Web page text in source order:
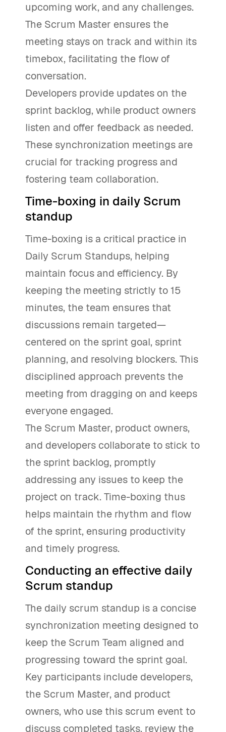
upcoming work, and any challenges.
The Scrum Master ensures the
meeting stays on track and within its
timebox, facilitating the flow of
conversation.
Developers provide updates on the
sprint backlog, while product owners
listen and offer feedback as needed.
These synchronization meetings are
crucial for tracking progress and
fostering team collaboration.
Time-boxing in daily Scrum
standup
Time-boxing is a critical practice in
Daily Scrum Standups, helping
maintain focus and efficiency. By
keeping the meeting strictly to 15
minutes, the team ensures that
discussions remain targeted—
centered on the sprint goal, sprint
planning, and resolving blockers. This
disciplined approach prevents the
meeting from dragging on and keeps
everyone engaged.
The Scrum Master, product owners,
and developers collaborate to stick to
the sprint backlog, promptly
addressing any issues to keep the
project on track. Time-boxing thus
helps maintain the rhythm and flow
of the sprint, ensuring productivity
and timely progress.
Conducting an effective daily
Scrum standup
The daily scrum standup is a concise
synchronization meeting designed to
keep the Scrum Team aligned and
progressing toward the sprint goal.
Key participants include developers,
the Scrum Master, and product
owners, who use this scrum event to
discuss completed tasks, review the